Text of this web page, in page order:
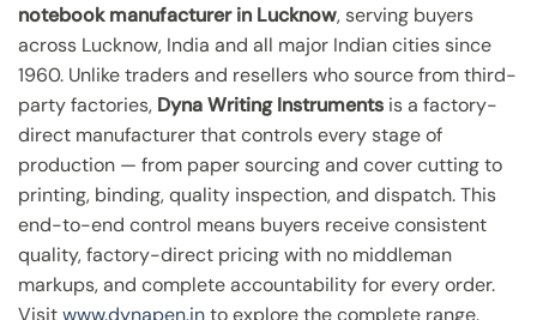
notebook manufacturer in Lucknow, serving buyers
across Lucknow, India and all major Indian cities since
1960. Unlike traders and resellers who source from third-
party factories, Dyna Writing Instruments is a factory-
direct manufacturer that controls every stage of
production — from paper sourcing and cover cutting to
printing, binding, quality inspection, and dispatch. This
end-to-end control means buyers receive consistent
quality, factory-direct pricing with no middleman
markups, and complete accountability for every order.